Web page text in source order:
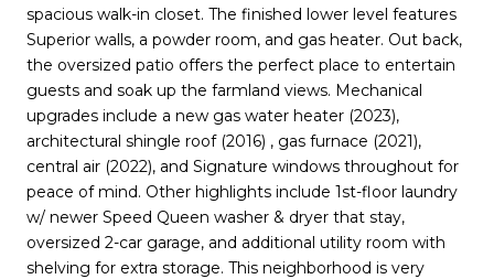
spacious walk-in closet. The finished lower level features
Superior walls, a powder room, and gas heater. Out back,
the oversized patio offers the perfect place to entertain
guests and soak up the farmland views. Mechanical
upgrades include a new gas water heater (2023),
architectural shingle roof (2016) , gas furnace (2021),
central air (2022), and Signature windows throughout for
peace of mind. Other highlights include 1st-floor laundry
w/ newer Speed Queen washer & dryer that stay,
oversized 2-car garage, and additional utility room with
shelving for extra storage. This neighborhood is very